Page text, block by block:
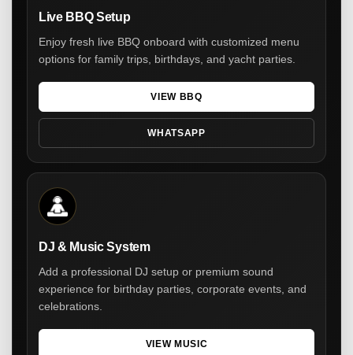
Live BBQ Setup
Enjoy fresh live BBQ onboard with customized menu
options for family trips, birthdays, and yacht parties.
VIEW BBQ
WHATSAPP
DJ & Music System
Add a professional DJ setup or premium sound
experience for birthday parties, corporate events, and
celebrations.
VIEW MUSIC